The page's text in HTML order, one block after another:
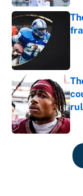
5 related articles